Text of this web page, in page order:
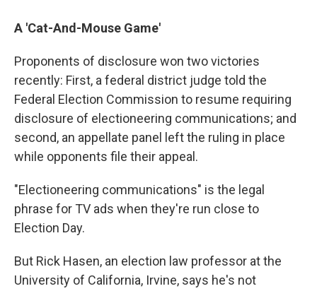
A 'Cat-And-Mouse Game'
Proponents of disclosure won two victories
recently: First, a federal district judge told the
Federal Election Commission to resume requiring
disclosure of electioneering communications; and
second, an appellate panel left the ruling in place
while opponents file their appeal.
"Electioneering communications" is the legal
phrase for TV ads when they're run close to
Election Day.
But Rick Hasen, an election law professor at the
University of California, Irvine, says he's not